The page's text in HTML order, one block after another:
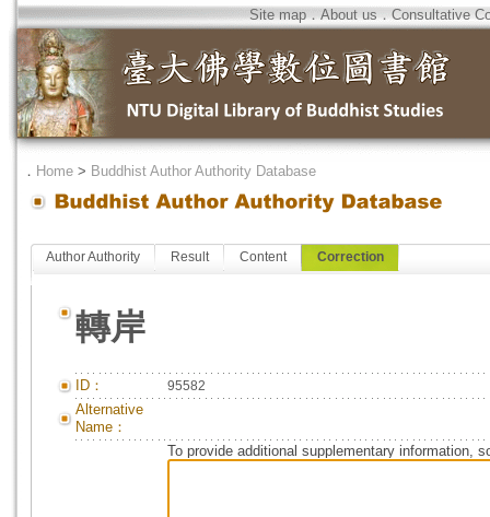
Site map．About us．Consultative
． Home > Buddhist Author Authority Database
Author Authority Result Content Correction
轉岸
ID： 95582
Alternative
Name：
To provide additional supplementary information,